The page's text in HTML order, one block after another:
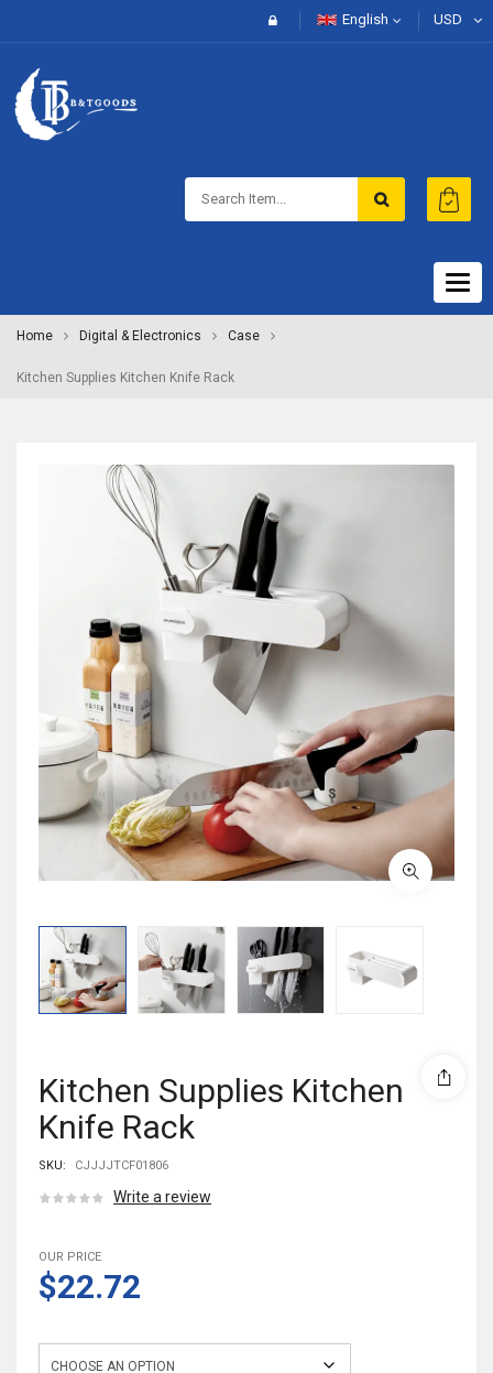
English USD
Home Digital & Electronics Case
Kitchen Supplies Kitchen Knife Rack
Kitchen Supplies Kitchen
Knife Rack
SKU: CJJJJTCF01806
Write a review
OUR PRICE
$22.72